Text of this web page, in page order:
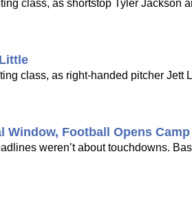
class, as shortstop Tyler Jackson
class, as right-handed pitcher Jett
Football Opens
weren’t about touchdowns.